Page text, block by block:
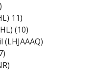
11)
(10)